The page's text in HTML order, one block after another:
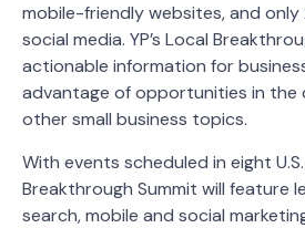
mobile-friendly websites, and only
social media. YP’s Local
actionable information for
advantage of opportunities in the
other small business topics.
With events scheduled in eight
Breakthrough Summit will feature
search, mobile and social